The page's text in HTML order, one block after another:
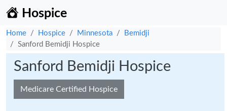
Hospice
Home Hospice Minnesota
Bemidji
Sanford Bemidji Hospice
Sanford Bemidji Hospice
Medicare Certified Hospice